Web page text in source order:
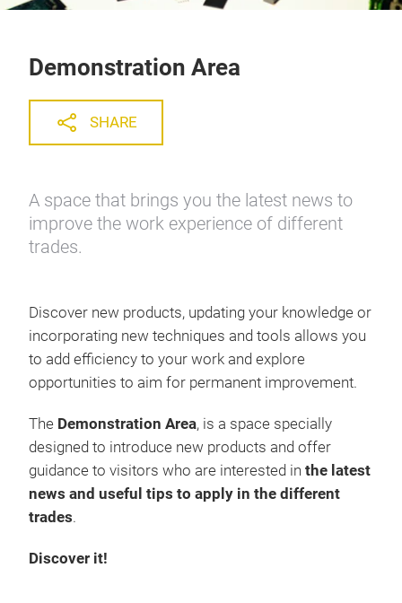
Demonstration Area
SHARE
A space that brings you the latest news to
improve the work experience of different
trades.
Discover new products, updating your knowledge or
incorporating new techniques and tools allows you
to add efficiency to your work and explore
opportunities to aim for permanent improvement.
The Demonstration Area, is a space specially
designed to introduce new products and offer
guidance to visitors who are interested in the latest
news and useful tips to apply in the different
trades.
Discover it!